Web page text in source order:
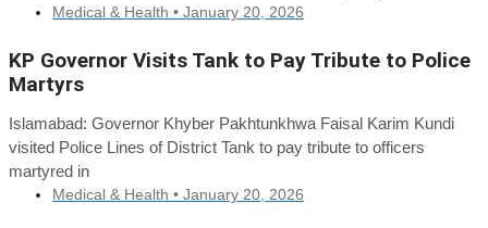
Medical & Health • January 20, 2026
KP Governor Visits Tank to Pay Tribute to Police
Martyrs
Islamabad: Governor Khyber Pakhtunkhwa Faisal Karim Kundi
visited Police Lines of District Tank to pay tribute to officers
martyred in
Medical & Health • January 20, 2026